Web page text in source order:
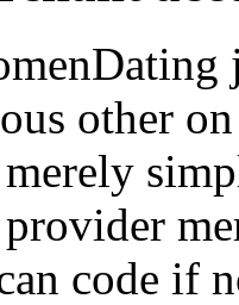
other
code if